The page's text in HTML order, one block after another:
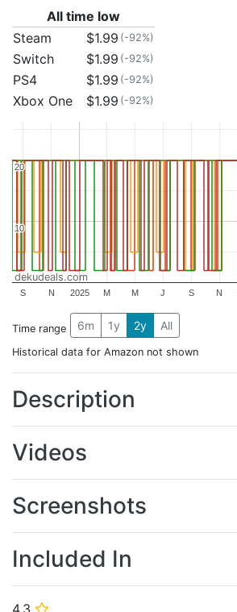
4.3 ⭐
All time low
Steam
$1.99 (-92%)
Switch $1.99 (-92%)
PS4 $1.99 (-92%)
Xbox One $1.99 (-92%)
2025
S N M M J S N
10
10
20
20
dekudeals.com
Time range 6m 1y 2y All
Historical data for Amazon not shown
Description
Videos
Screenshots
Included In